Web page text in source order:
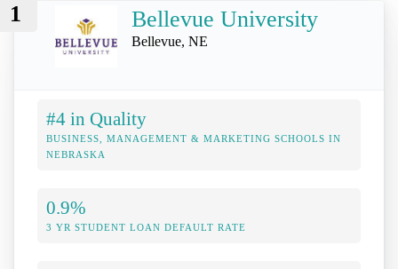
1 Bellevue University
Bellevue, NE
#4 in Quality
BUSINESS, MANAGEMENT & MARKETING SCHOOLS IN
NEBRASKA
0.9%
3 YR STUDENT LOAN DEFAULT RATE